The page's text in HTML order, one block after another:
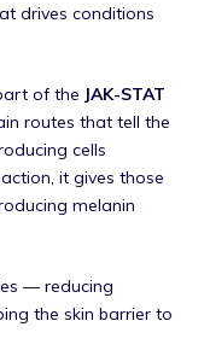
drives conditions
of the JAK-STAT
routes that tell the
cells
it gives those
melanin
— reducing
the skin barrier to